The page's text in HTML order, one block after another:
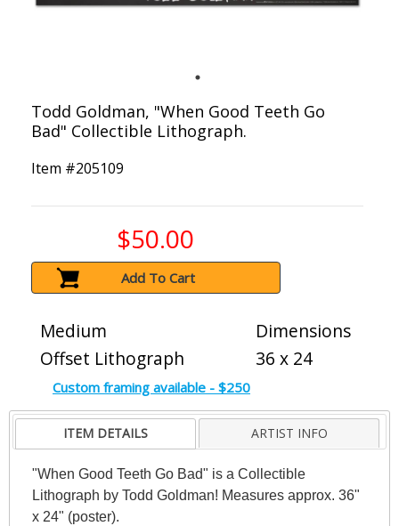
Todd Goldman, "When Good Teeth Go
Bad" Collectible Lithograph.
Item #205109
$50.00
Add To Cart
Medium
Offset Lithograph
Dimensions
36 x 24
Custom framing available - $250
ITEM DETAILS ARTIST INFO
"When Good Teeth Go Bad" is a Collectible
Lithograph by Todd Goldman! Measures approx. 36"
x 24" (poster).